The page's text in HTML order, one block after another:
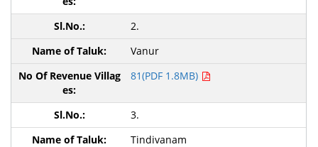
2.
Vanur
81(PDF 1.8MB)
3.
Tindivanam